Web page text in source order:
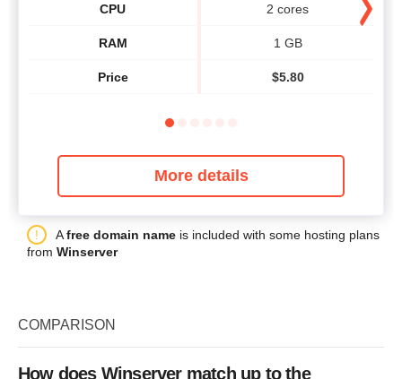
CPU
RAM
Price
2 cores
1 GB
$5.80
More details
Afree domain name is included with some hosting plans
from Winserver
COMPARISON
How does Winserver match up to the